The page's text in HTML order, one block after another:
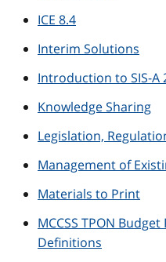
ICE 8.4
Interim Solutions
Introduction to SIS-A
Knowledge Sharing
Legislation,
Management of
Materials to Print
MCCSS TPON
Definitions